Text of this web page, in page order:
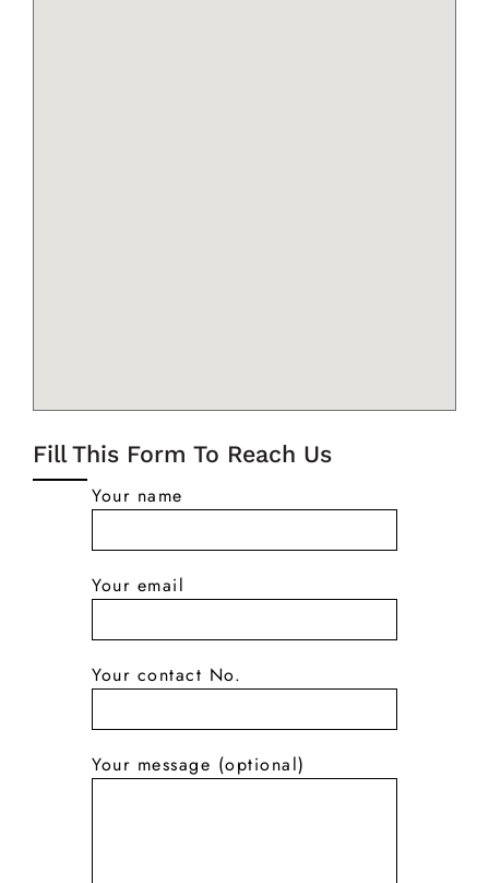
Fill This Form To Reach Us
Your name
Your email
Your contact No.
Your message (optional)